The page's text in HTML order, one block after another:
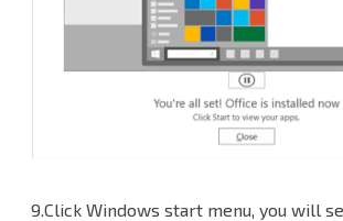
9.Click Windows start menu, you will